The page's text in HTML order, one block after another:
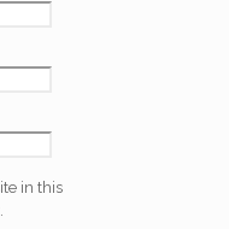
in this